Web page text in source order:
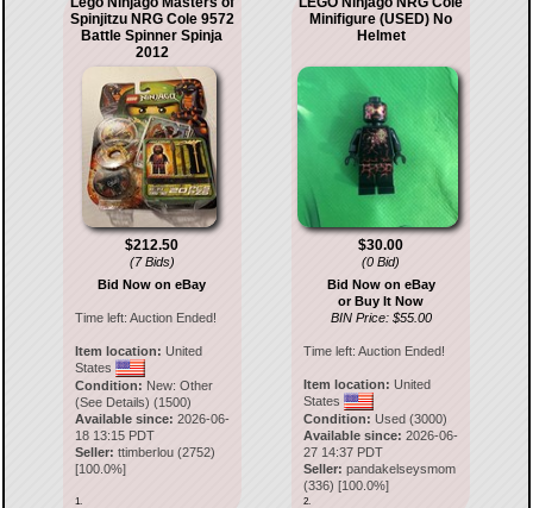
Spinjitzu NRG Cole 9572
Battle Spinner Spinja
2012
$212.50
(7 Bids)
Bid Now on eBay
Time left: Auction Ended!
Item location: United
States
Condition: New: Other
(See Details) (1500)
Available since: 2026-06-
18 13:15 PDT
Seller: ttimberlou(2752)
[100.0%]
1.
Minifigure (USED) No
Helmet
$30.00
(0 Bid)
Bid Now on eBay
or Buy It Now
BIN Price: $55.00
Time left:Auction Ended!
Item location: United
States
Condition: Used (3000)
Available since: 2026-06-
27 14:37 PDT
Seller: pandakelseysmom
(336) [100.0%]
2.